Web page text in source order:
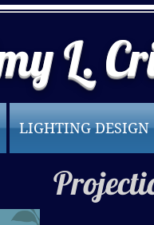
L.
LIGHTING DESIGN